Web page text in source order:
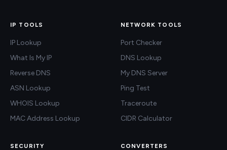
IP TOOLS
IP Lookup
What Is My IP
Reverse DNS
ASN Lookup
WHOIS Lookup
MAC Address Lookup
NETWORK TOOLS
Port Checker
DNS Lookup
My DNS Server
Ping Test
Traceroute
CIDR Calculator
SECURITY CONVERTERS